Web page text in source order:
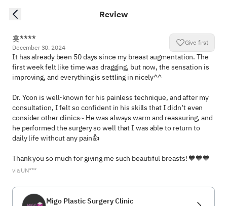
Review
홋****
December 30, 2024
Give first
It has already been 50 days since my breast augmentation. The
first week felt like time was dragging, but now, the sensation is
improving, and everything is settling in nicely^^
Dr. Yoon is well-known for his painless technique, and after my
consultation, I felt so confident in his skills that I didn’t even
consider other clinics~ He was always warm and reassuring, and
he performed the surgery so well that I was able to return to
daily life without any pain👍
Thank you so much for giving me such beautiful breasts! 🧡🧡🧡
via UN***
Migo Plastic Surgery Clinic